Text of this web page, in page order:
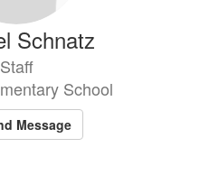
Schnatz
Staff
School
Message